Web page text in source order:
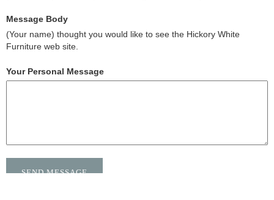
Message Body
(Your name) thought you would like to see the Hickory White
Furniture web site.
Your Personal Message